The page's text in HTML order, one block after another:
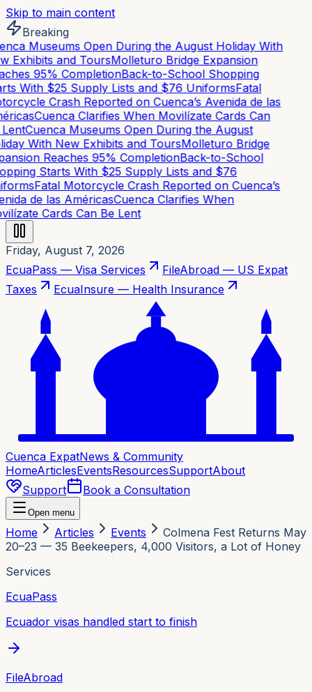
Skip to main content
Breaking
Museums Open During the August Holiday With
Exhibits and ToursMolleturo Bridge Expansion
95% CompletionBack-to-School Shopping
With $25 Supply Lists and $76 UniformsFatal
Crash Reported on Cuenca’s Avenida de las
Cuenca Clarifies When Movilízate Cards Can
Cuenca Museums Open During the August
With New Exhibits and ToursMolleturo Bridge
Reaches 95% CompletionBack-to-School
Starts With $25 Supply Lists and $76
Fatal Motorcycle Crash Reported on Cuenca’s
de las AméricasCuenca Clarifies When
Cards Can Be Lent
Friday, August 7, 2026
EcuaPass — Visa Services
FileAbroad — US Expat
Taxes
EcuaInsure — Health Insurance
Cuenca ExpatNews & Community
HomeArticlesEventsResourcesSupportAbout
Support
Book a Consultation
Open menu
Home Articles Events
Colmena Fest Returns May
20–23 — 35 Beekeepers, 4,000 Visitors, a Lot of Honey
Services
EcuaPass
Ecuador visas handled start to finish
FileAbroad